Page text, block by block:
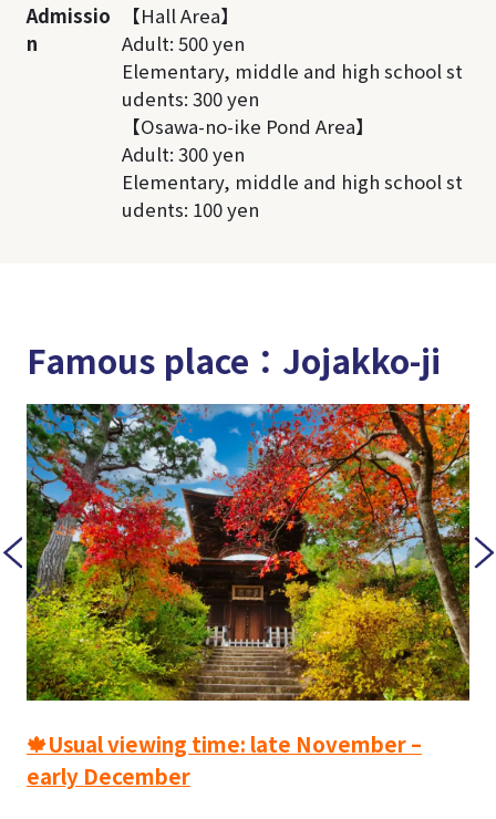
Admissio
n
【Hall Area】
Adult: 500 yen
Elementary, middle and high school st
udents: 300 yen
【Osawa-no-ike Pond Area】
Adult: 300 yen
Elementary, middle and high school st
udents: 100 yen
Famous place：Jojakko-ji
🍁Usual viewing time: late November –
early December